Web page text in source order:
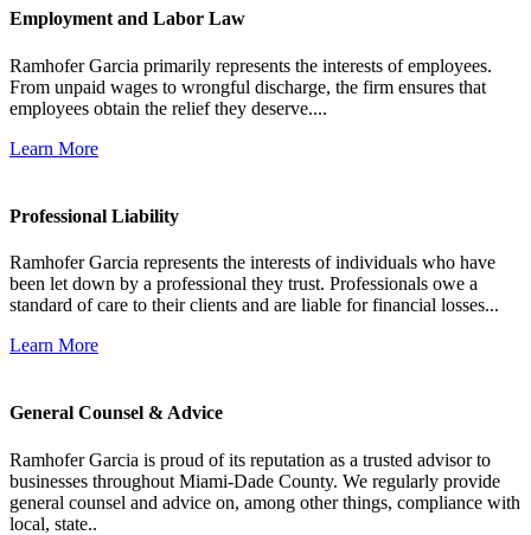
Employment and Labor Law
Ramhofer Garcia primarily represents the interests of employees.
From unpaid wages to wrongful discharge, the firm ensures that
employees obtain the relief they deserve....
Learn More
Professional Liability
Ramhofer Garcia represents the interests of individuals who have
been let down by a professional they trust. Professionals owe a
standard of care to their clients and are liable for financial losses...
Learn More
General Counsel & Advice
Ramhofer Garcia is proud of its reputation as a trusted advisor to
businesses throughout Miami-Dade County. We regularly provide
general counsel and advice on, among other things, compliance with
local, state..